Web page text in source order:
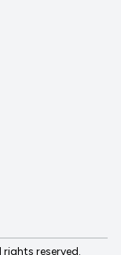
reserved.